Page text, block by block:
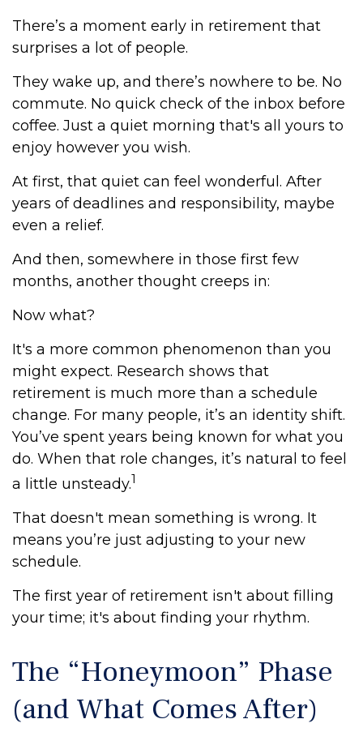
There’s a moment early in retirement that
surprises a lot of people.
They wake up, and there’s nowhere to be. No
commute. No quick check of the inbox before
coffee. Just a quiet morning that's all yours to
enjoy however you wish.
At first, that quiet can feel wonderful. After
years of deadlines and responsibility, maybe
even a relief.
And then, somewhere in those first few
months, another thought creeps in:
Now what?
It's a more common phenomenon than you
might expect. Research shows that
retirement is much more than a schedule
change. For many people, it’s an identity shift.
You’ve spent years being known for what you
do. When that role changes, it’s natural to feel
a little unsteady.1
That doesn't mean something is wrong. It
means you’re just adjusting to your new
schedule.
The first year of retirement isn't about filling
your time; it's about finding your rhythm.
The “Honeymoon” Phase
(and What Comes After)